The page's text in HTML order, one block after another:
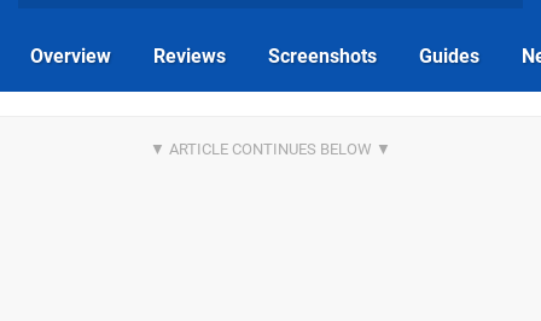
Overview Reviews Screenshots Guides